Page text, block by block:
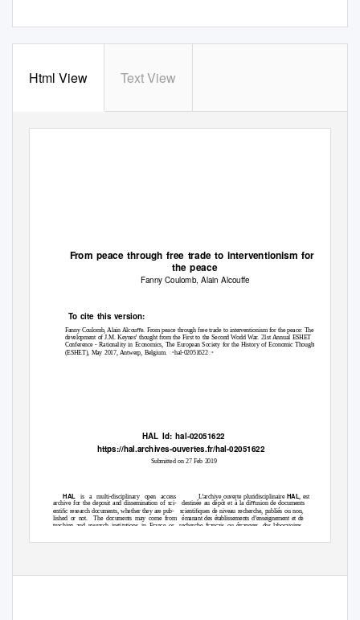
Html View Text View
From peace through free trade to interventionism for
the peace
Fanny Coulomb, Alain Alcouﬀe
To cite this version:
Fanny Coulomb, Alain Alcouﬀe. From peace through free trade to interventionism for the peace: The
development of J.M. Keynes’ thought from the First to the Second World War. 21st Annual ESHET
Conference - Rationality in Economics, The European Society for the History of Economic Thought
(ESHET), May 2017, Antwerp, Belgium. ꢀhal-02051622ꢀ
HAL Id: hal-02051622
https://hal.archives-ouvertes.fr/hal-02051622
Submitted on 27 Feb 2019
HAL is a multi-disciplinary open access L’archive ouverte pluridisciplinaire HAL , est
archive for the deposit and dissemination of sci-
destinée au dépôt et à la diﬀusion de documents
entiﬁc research documents, whether they are pub- scientiﬁques de niveau recherche, publiés ou non,
lished or not. The documents may come from émanant des établissements d’enseignement et de
teaching and research institutions in France or
recherche français ou étrangers, des laboratoires